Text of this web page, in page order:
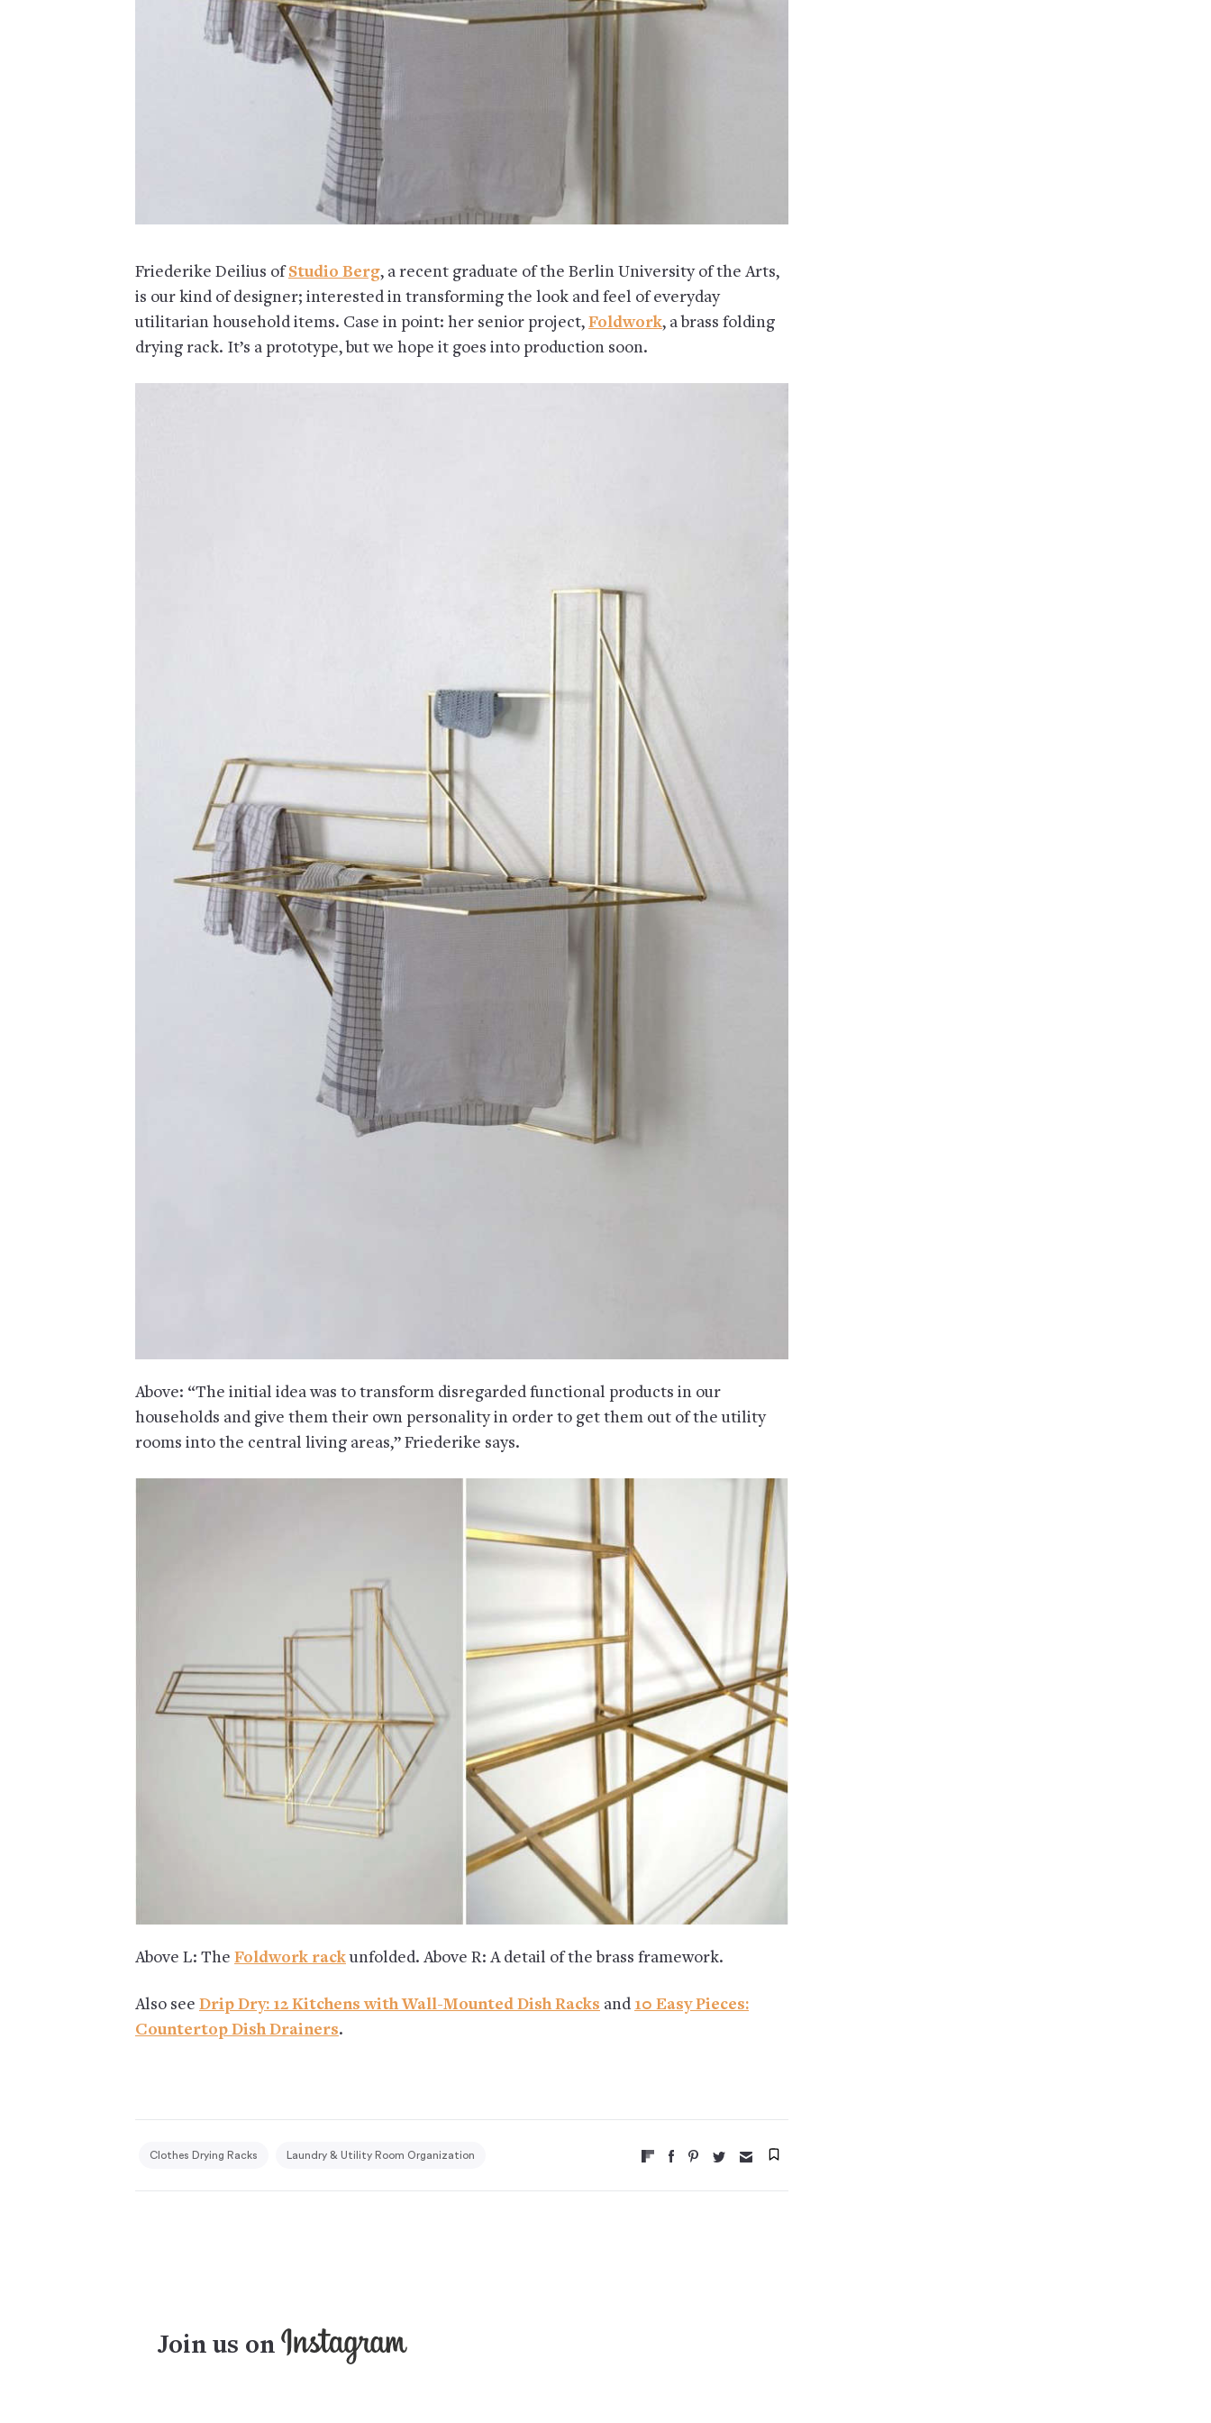
Friederike Deilius ofStudio Berg, a recent graduate of the Berlin University of the Arts,
is our kind of designer; interested in transforming the look and feel of everyday
utilitarian household items. Case in point: her senior project, Foldwork, a brass folding
drying rack. It’s a prototype, but we hope it goes into production soon.
Above: “The initial idea was to transform disregarded functional products in our
households and give them their own personality in order to get them out of the utility
rooms into the central living areas,” Friederike says.
Above L: The Foldwork rackunfolded. Above R: A detail of the brass framework.
Also see Drip Dry: 12 Kitchens with Wall-Mounted Dish Racks and 10 Easy Pieces:
Countertop Dish Drainers.
Clothes Drying Racks Laundry & Utility Room Organization
Join us on